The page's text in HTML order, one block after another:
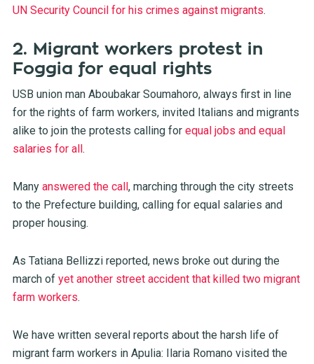
UN Security Council for his crimes against migrants.
2. Migrant workers protest in
Foggia for equal rights
USB union man Aboubakar Soumahoro, always first in line
for the rights of farm workers, invited Italians and migrants
alike to join the protests calling for equal jobs and equal
salaries for all.
Many answered the call, marching through the city streets
to the Prefecture building, calling for equal salaries and
proper housing.
As Tatiana Bellizzi reported, news broke out during the
march of yet another street accident that killed two migrant
farm workers.
We have written several reports about the harsh life of
migrant farm workers in Apulia: Ilaria Romano visited the